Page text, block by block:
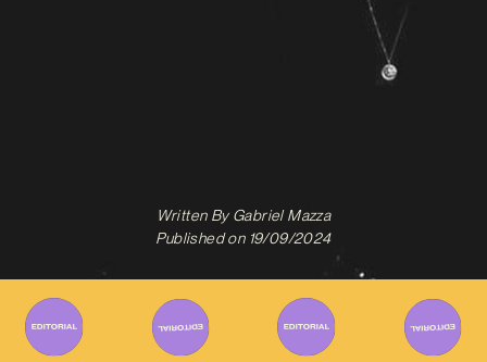
Written ByGabriel Mazza
Published on 19/09/2024